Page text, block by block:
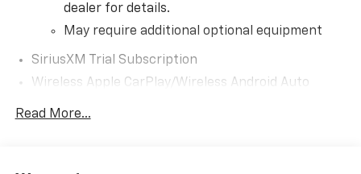
dealer for details.
May require additional optional equipment
SiriusXM Trial Subscription
Wireless Apple CarPlay/Wireless Android Auto
Apple CarPlay vehicle user interface is a
Read More...